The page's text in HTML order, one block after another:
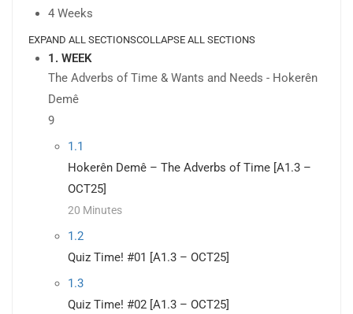
4 Weeks
EXPAND ALL SECTIONSCOLLAPSE ALL SECTIONS
1. WEEK
The Adverbs of Time & Wants and Needs - Hokerên
Demê
9
1.1
Hokerên Demê – The Adverbs of Time [A1.3 –
OCT25]
20 Minutes
1.2
Quiz Time! #01 [A1.3 – OCT25]
1.3
Quiz Time! #02 [A1.3 – OCT25]